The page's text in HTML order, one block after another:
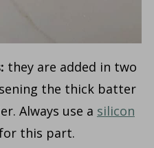
they are added in two
the thick batter
Always use a silicon
this part.